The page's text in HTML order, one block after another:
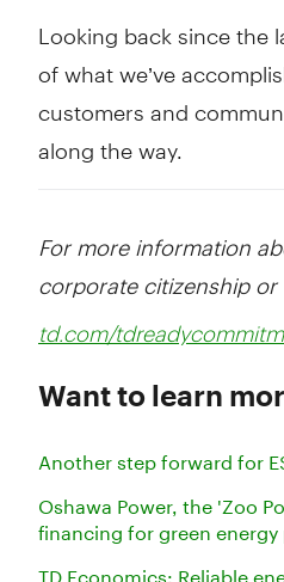
Looking back since the
of what we’ve
customers and
along the way.
For more information
corporate citizenship
td.com/
Want to learn
Another step forward for
Oshawa Power, the 'Zoo
financing for green energy
TD Economics: Reliable